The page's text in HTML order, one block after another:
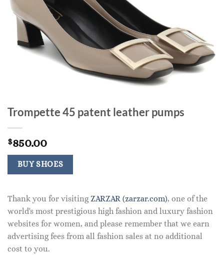
Trompette 45 patent leather pumps
$850.00
BUY SHOES
Thank you for visiting ZARZAR (zarzar.com), one of the
world's most prestigious high fashion and luxury fashion
websites for women, and please remember that we earn
advertising fees from all fashion sales at no additional
cost to you.